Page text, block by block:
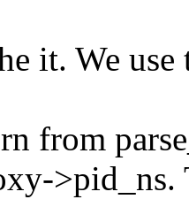
it. We
from